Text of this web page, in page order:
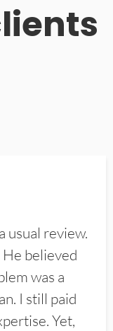
usual review.
He believed
was a
I still paid
Yet,